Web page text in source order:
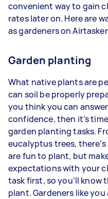
convenient way to gain
rates later on. Here are
as gardeners on
Garden planting
What native plants are
can soil be properly
you think you can
confidence, then it’s
garden planting tasks.
eucalyptus trees,
are fun to plant, but
expectations with your
task first, so you’ll know
plant. Gardeners like